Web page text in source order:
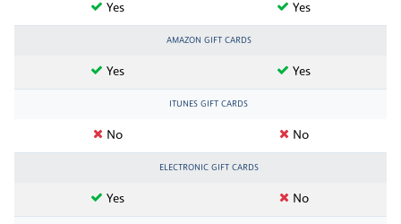
Yes Yes
AMAZON GIFT CARDS
Yes Yes
ITUNES GIFT CARDS
No No
ELECTRONIC GIFT CARDS
Yes No